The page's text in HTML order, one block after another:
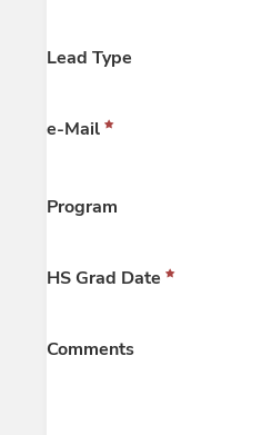
Lead Type
e-Mail
Program
HS Grad Date
Comments